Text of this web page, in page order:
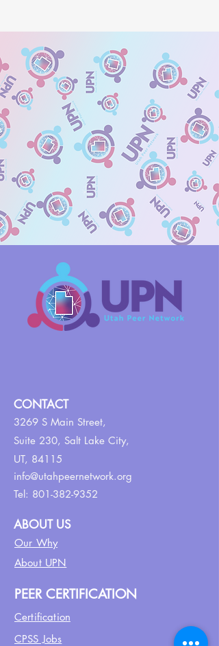
CONTACT
3269 S Main Street,
Suite 230, Salt Lake City,
UT, 84115
info@utahpeernetwork.org
Tel: 801-382-9352
ABOUT US
Our Why
About UPN
PEER CERTIFICATION
Certification
CPSS Jobs